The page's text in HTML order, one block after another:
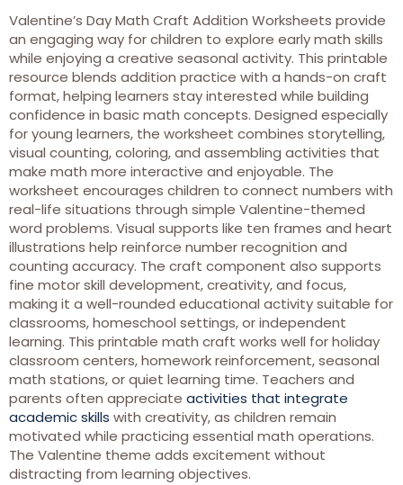
Valentine’s Day Math Craft Addition Worksheets provide
an engaging way for children to explore early math skills
while enjoying a creative seasonal activity. This printable
resource blends addition practice with a hands-on craft
format, helping learners stay interested while building
confidence in basic math concepts. Designed especially
for young learners, the worksheet combines storytelling,
visual counting, coloring, and assembling activities that
make math more interactive and enjoyable. The
worksheet encourages children to connect numbers with
real-life situations through simple Valentine-themed
word problems. Visual supports like ten frames and heart
illustrations help reinforce number recognition and
counting accuracy. The craft component also supports
fine motor skill development, creativity, and focus,
making it a well-rounded educational activity suitable for
classrooms, homeschool settings, or independent
learning. This printable math craft works well for holiday
classroom centers, homework reinforcement, seasonal
math stations, or quiet learning time. Teachers and
parents often appreciate activities that integrate
academic skills with creativity, as children remain
motivated while practicing essential math operations.
The Valentine theme adds excitement without
distracting from learning objectives.